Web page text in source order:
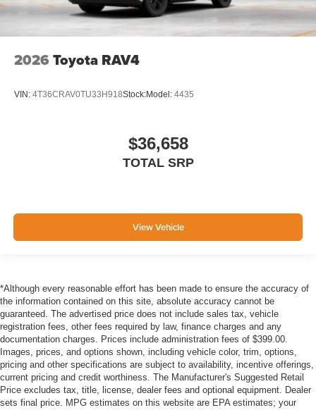
2026 Toyota RAV4
VIN: 4T36CRAV0TU33H918Stock:Model: 4435
$36,658
TOTAL SRP
View Vehicle
*Although every reasonable effort has been made to ensure the accuracy of
the information contained on this site, absolute accuracy cannot be
guaranteed. The advertised price does not include sales tax, vehicle
registration fees, other fees required by law, finance charges and any
documentation charges. Prices include administration fees of $399.00.
Images, prices, and options shown, including vehicle color, trim, options,
pricing and other specifications are subject to availability, incentive offerings,
current pricing and credit worthiness. The Manufacturer's Suggested Retail
Price excludes tax, title, license, dealer fees and optional equipment. Dealer
sets final price. MPG estimates on this website are EPA estimates; your